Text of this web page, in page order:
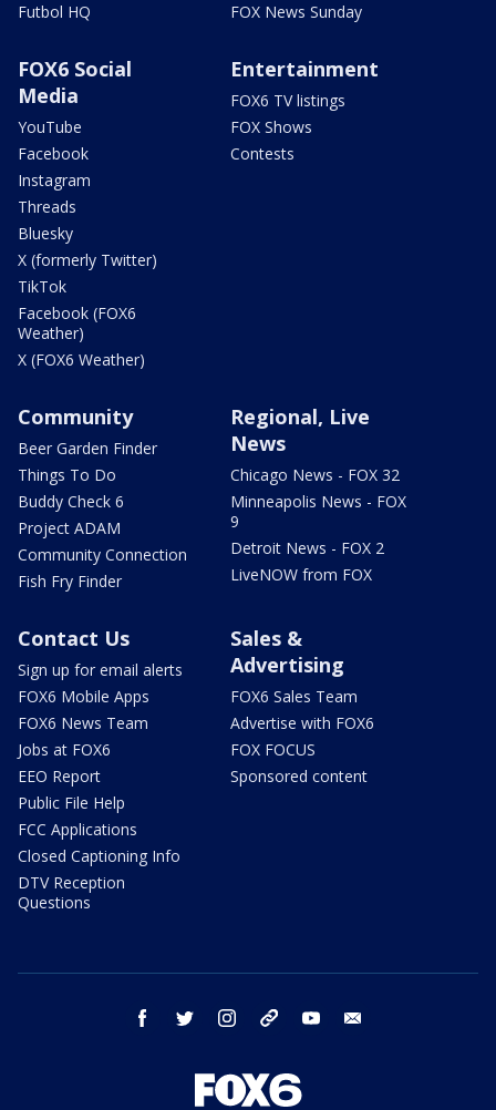
Futbol HQ
FOX News Sunday
FOX6 Social
Media
YouTube
Facebook
Instagram
Threads
Bluesky
X (formerly Twitter)
TikTok
Facebook (FOX6
Weather)
X (FOX6 Weather)
Entertainment
FOX6 TV listings
FOX Shows
Contests
Community
Beer Garden Finder
Things To Do
Buddy Check 6
Project ADAM
Community Connection
Fish Fry Finder
Regional, Live
News
Chicago News - FOX 32
Minneapolis News - FOX
9
Detroit News - FOX 2
LiveNOW from FOX
Contact Us
Sign up for email alerts
FOX6 Mobile Apps
FOX6 News Team
Jobs at FOX6
EEO Report
Public File Help
FCC Applications
Closed Captioning Info
DTV Reception
Questions
Sales &
Advertising
FOX6 Sales Team
Advertise with FOX6
FOX FOCUS
Sponsored content
facebook twitter instagram threads youtube